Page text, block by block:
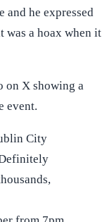
and he expressed
was a hoax when it
on X showing a
event.
City